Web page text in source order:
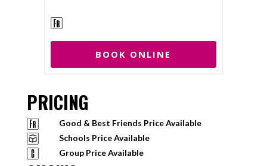
BOOK ONLINE
PRICING
Good & Best Friends Price Available
Schools Price Available
Group Price Available